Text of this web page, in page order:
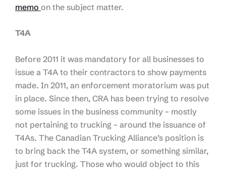
memo on the subject matter.
T4A
Before 2011 it was mandatory for all businesses to
issue a T4A to their contractors to show payments
made. In 2011, an enforcement moratorium was put
in place. Since then, CRA has been trying to resolve
some issues in the business community – mostly
not pertaining to trucking – around the issuance of
T4As. The Canadian Trucking Alliance’s position is
to bring back the T4A system, or something similar,
just for trucking. Those who would object to this